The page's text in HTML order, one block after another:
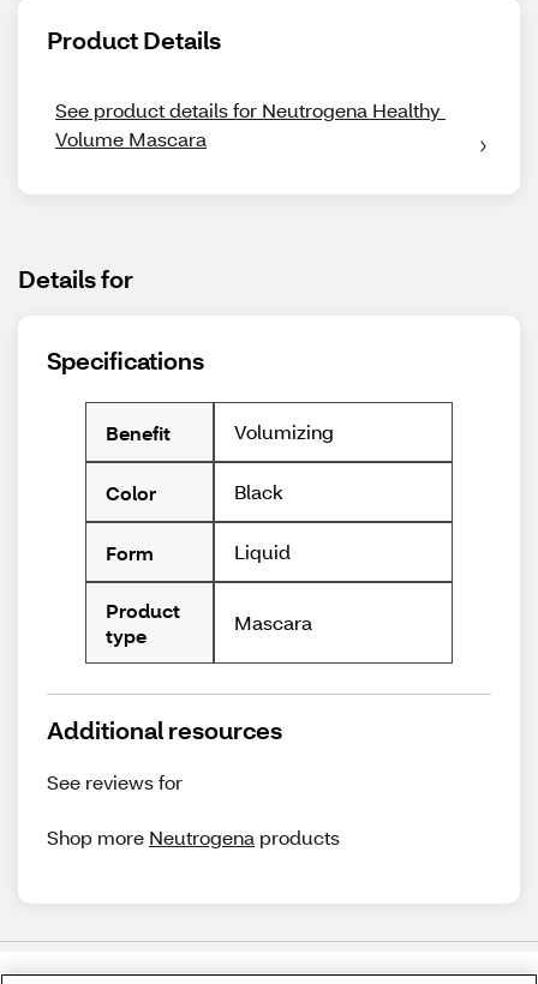
Product Details
See product details for Neutrogena Healthy
Volume Mascara
Details for
Specifications
Benefit Volumizing
Color Black
Form Liquid
Product
type
Mascara
Additional resources
See reviews for
Shop more Neutrogena products